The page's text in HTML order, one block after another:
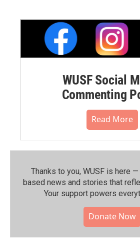
WUSF Social
Commenting
Read More
Thanks to you, WUSF is here
based news and stories that
Your support powers
Donate Now